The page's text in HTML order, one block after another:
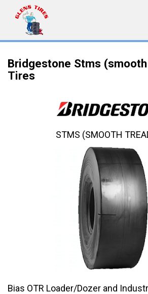
Bridgestone Stms
Tires
Bias OTR Loader/Dozer and
STMS (SMOOTH